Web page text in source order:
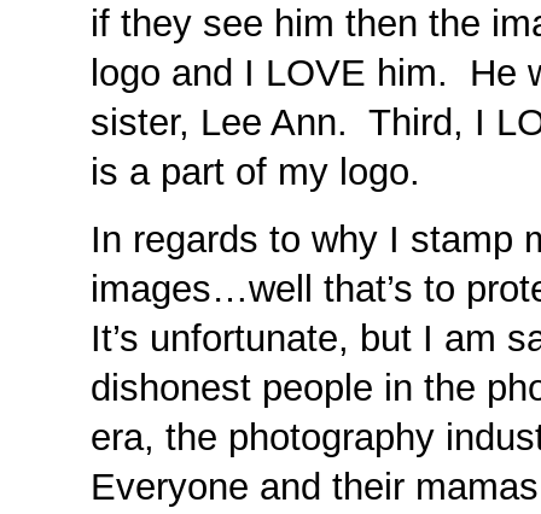
if they see him then the
logo and I LOVE him. He
sister, Lee Ann. Third, I
is a part of my logo.
In regards to why I stamp
images…well that’s to
It’s unfortunate, but I am
dishonest people in the
era, the photography
Everyone and their